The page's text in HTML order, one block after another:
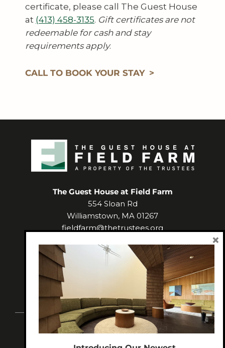
certificate, please call The Guest House
at (413) 458-3135. Gift certificates are not
redeemable for cash and stay
requirements apply.
CALL TO BOOK YOUR STAY
The Guest House at Field Farm
554 Sloan Rd
Williamstown, MA 01267
fieldfarm@thetrustees.org
Instagram
×